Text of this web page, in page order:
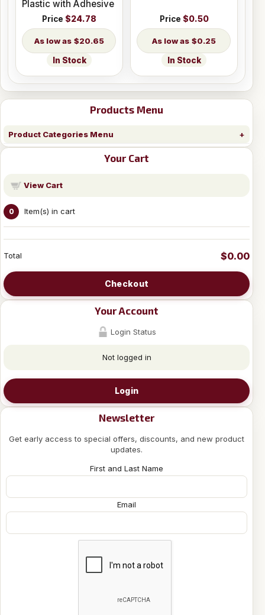
Products Menu
Product Categories Menu
Your Cart
View Cart
0 Item(s) in cart
Total $0.00
Checkout
Your Account
Login Status
Not logged in
Login
Newsletter
Get early access to special offers, discounts, and new product
updates.
First and Last Name
Email
Plastic with Adhesive
Price $24.78
$20.65
In Stock
Price $0.50
$0.25
In Stock